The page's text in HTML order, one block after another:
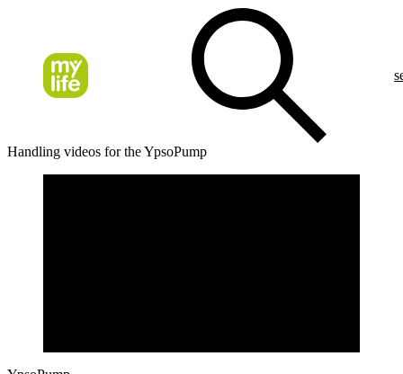
Handling videos for the YpsoPump